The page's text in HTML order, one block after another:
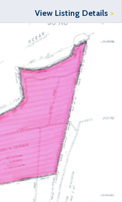
View Listing Details >